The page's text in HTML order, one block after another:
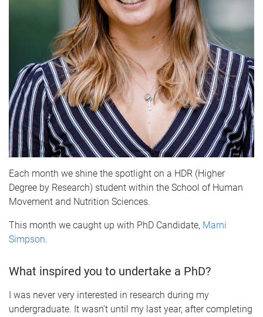
Each month we shine the spotlight on a HDR (Higher
Degree by Research) student within the School of Human
Movement and Nutrition Sciences.
This month we caught up with PhD Candidate, Marni
Simpson.
What inspired you to undertake a PhD?
I was never very interested in research during my
undergraduate. It wasn’t until my last year, after completing